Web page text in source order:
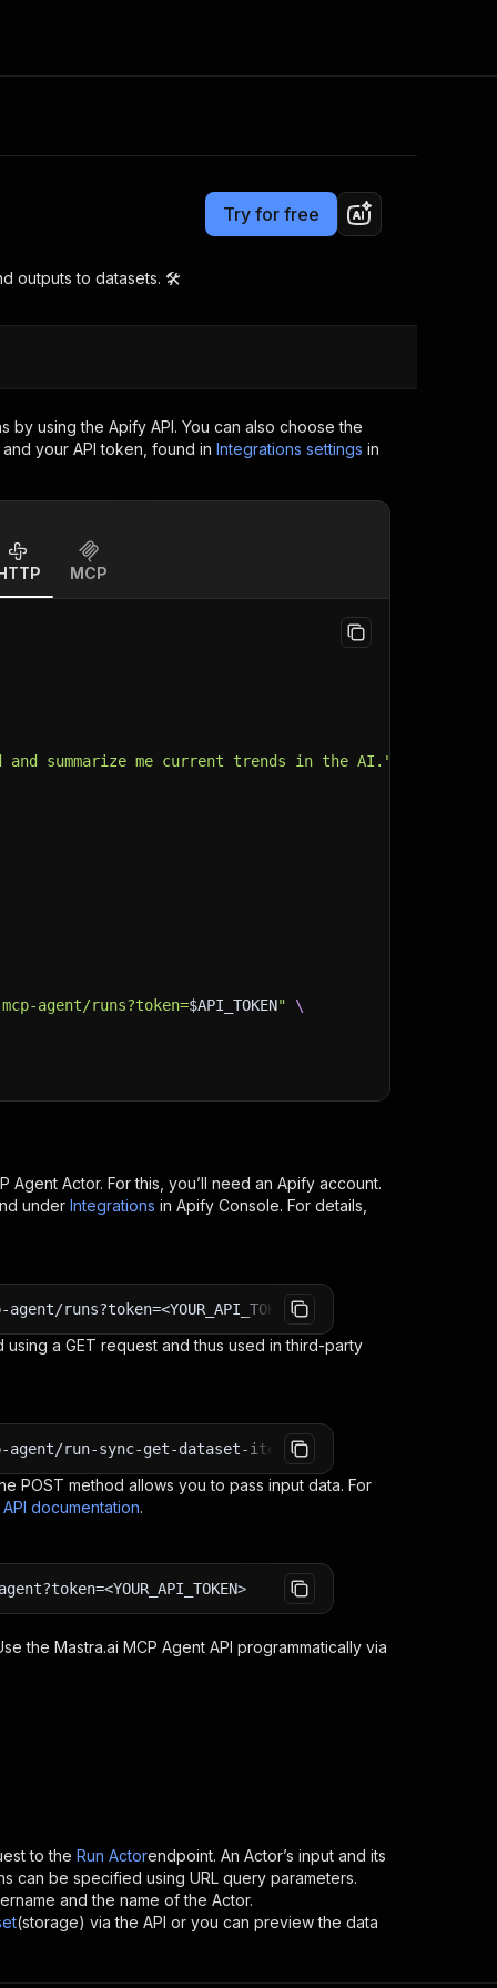
Apify Partners
your code
earn over $3k.
Try for free
outputs to datasets. 🛠️
by using the Apify API. You can also choose the
your API token, found in Integrations settings in
MCP
summarize me current trends in the AI.",
agent/runs?token=$API_TOKEN"
\
Agent Actor. For this, you’ll need an Apify account.
under Integrations in Apify Console. For details,
runs?token=<YOUR_API_TOKEN>
a GET request and thus used in third-party
run-sync-get-dataset-items?token=<YOUR_API_TOKEN>
POST method allows you to pass input data. For
documentation.
the Mastra.ai MCP Agent API programmatically via
to the Run Actorendpoint. An Actor’s input and its
can be specified using URL query parameters.
and the name of the Actor.
(storage) via the API or you can preview the data